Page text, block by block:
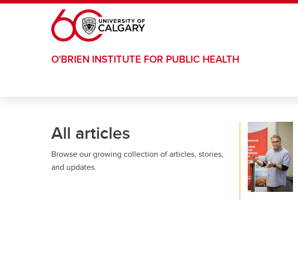
Skip to main content
O'BRIEN INSTITUTE FOR PUBLIC HEALTH
All articles
Browse our growing collection of articles, stories,
and updates.